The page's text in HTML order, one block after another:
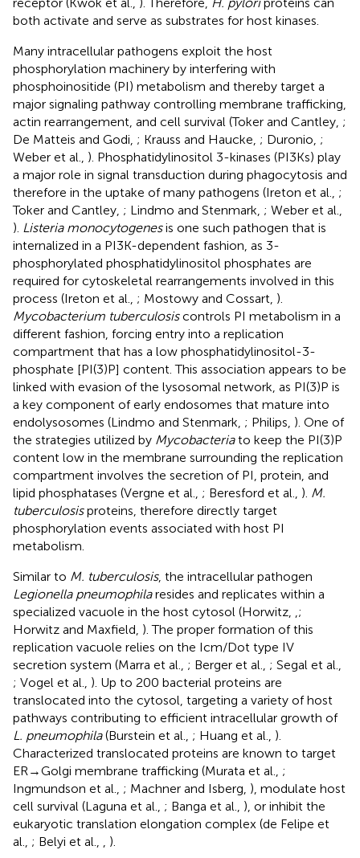
both activate and serve as substrates for host kinases.
Many intracellular pathogens exploit the host
phosphorylation machinery by interfering with
phosphoinositide (PI) metabolism and thereby target a
major signaling pathway controlling membrane trafficking,
actin rearrangement, and cell survival (Toker and Cantley, ;
De Matteis and Godi, ; Krauss and Haucke, ; Duronio, ;
Weber et al., ). Phosphatidylinositol 3-kinases (PI3Ks) play
a major role in signal transduction during phagocytosis and
therefore in the uptake of many pathogens (Ireton et al., ;
Toker and Cantley, ; Lindmo and Stenmark, ; Weber et al.,
). Listeria monocytogenesis one such pathogen that is
internalized in a PI3K-dependent fashion, as 3-
phosphorylated phosphatidylinositol phosphates are
required for cytoskeletal rearrangements involved in this
process (Ireton et al., ; Mostowy and Cossart, ).
Mycobacterium tuberculosiscontrols PI metabolism in a
different fashion, forcing entry into a replication
compartment that has a low phosphatidylinositol-3-
phosphate [PI(3)P] content. This association appears to be
linked with evasion of the lysosomal network, as PI(3)P is
a key component of early endosomes that mature into
endolysosomes (Lindmo and Stenmark, ; Philips, ). One of
the strategies utilized by Mycobacteriato keep the PI(3)P
content low in the membrane surrounding the replication
compartment involves the secretion of PI, protein, and
lipid phosphatases (Vergne et al., ; Beresford et al., ). M.
tuberculosisproteins, therefore directly target
phosphorylation events associated with host PI
metabolism.
Similar to M. tuberculosis, the intracellular pathogen
Legionella pneumophilaresides and replicates within a
specialized vacuole in the host cytosol (Horwitz,
;
Horwitz and Maxfield, ). The proper formation of this
replication vacuole relies on the Icm/Dot type IV
secretion system (Marra et al., ; Berger et al., ; Segal et al.,
; Vogel et al., ). Up to 200 bacterial proteins are
translocated into the cytosol, targeting a variety of host
pathways contributing to efficient intracellular growth of
L. pneumophila(Burstein et al., ; Huang et al., ).
Characterized translocated proteins are known to target
ER → Golgi membrane trafficking (Murata et al., ;
Ingmundson et al., ; Machner and Isberg, ), modulate host
cell survival (Laguna et al., ; Banga et al., ), or inhibit the
eukaryotic translation elongation complex (de Felipe et
al., ; Belyi et al., ).